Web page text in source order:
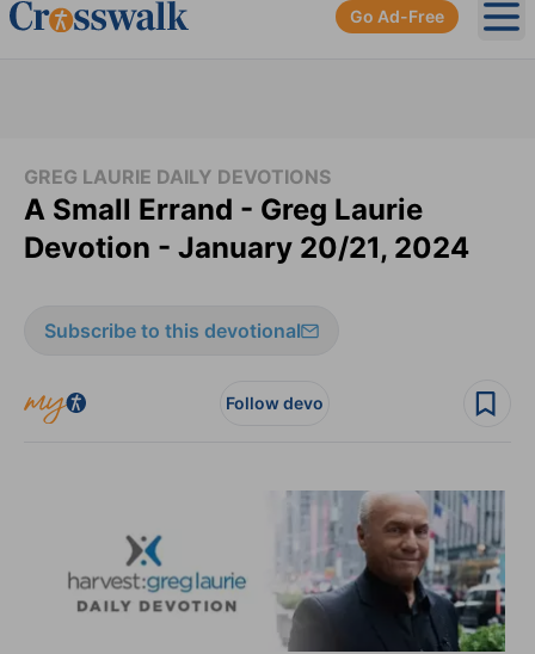
Go Ad-Free
GREG LAURIE DAILY DEVOTIONS
A Small Errand - Greg Laurie
Devotion - January 20/21, 2024
Subscribe to this devotional
Follow devo